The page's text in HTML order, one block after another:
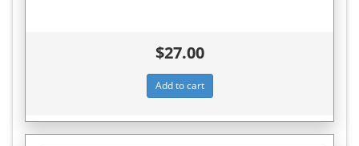
$27.00